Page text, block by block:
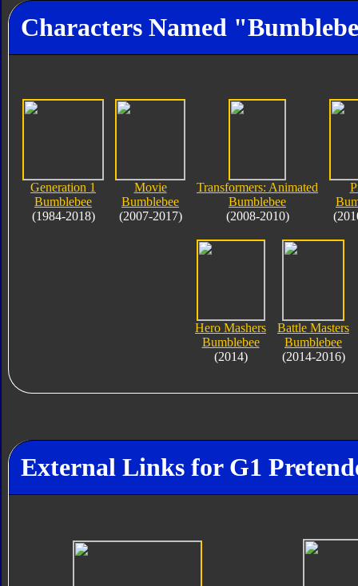
Characters Named
Generation 1
Bumblebee
(1984-2018)
Movie
Bumblebee
(2007-2017)
Transformers: Animated
Bumblebee
(2008-2010)
Hero Mashers
Bumblebee
(2014)
Battle Masters
Bumblebee
(2014-2016)
External Links for G1